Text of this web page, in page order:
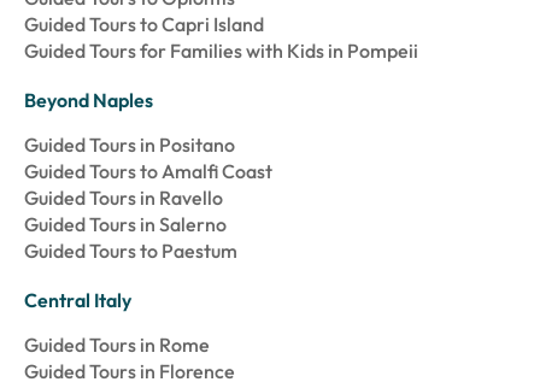
Guided Tours to Capri Island
Guided Tours for Families with Kids in Pompeii
Beyond Naples
Guided Tours in Positano
Guided Tours to Amalfi Coast
Guided Tours in Ravello
Guided Tours in Salerno
Guided Tours to Paestum
Central Italy
Guided Tours in Rome
Guided Tours in Florence